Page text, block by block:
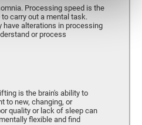
Processing speed is the
carry out a mental task.
have alterations in processing
or process
is the brain's ability to
to new, changing, or
quality or lack of sleep can
flexible and find